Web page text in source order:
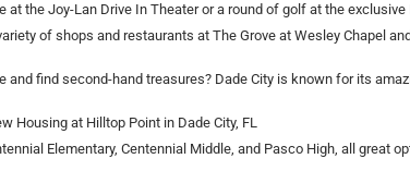
at the Joy-Lan Drive In Theater or a round of golf at the
of shops and restaurants at The Grove at Wesley Chapel
and find second-hand treasures? Dade City is known for its
Housing at Hilltop Point in Dade City, FL
Elementary, Centennial Middle, and Pasco High, all great